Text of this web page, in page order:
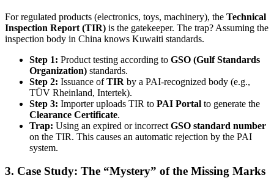
For regulated products (electronics, toys, machinery), the Technical
Inspection Report (TIR) is the gatekeeper. The trap? Assuming the
inspection body in China knows Kuwaiti standards.
Step 1: Product testing according to GSO (Gulf Standards
Organization) standards.
Step 2: Issuance ofTIR by a PAI-recognized body (e.g.,
TÜV Rheinland, Intertek).
Step 3: Importer uploads TIR to PAI Portal to generate the
Clearance Certificate.
Trap: Using an expired or incorrect GSO standard number
on the TIR. This causes an automatic rejection by the PAI
system.
3. Case Study: The “Mystery” of the Missing Marks